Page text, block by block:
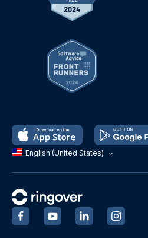
English (United States)